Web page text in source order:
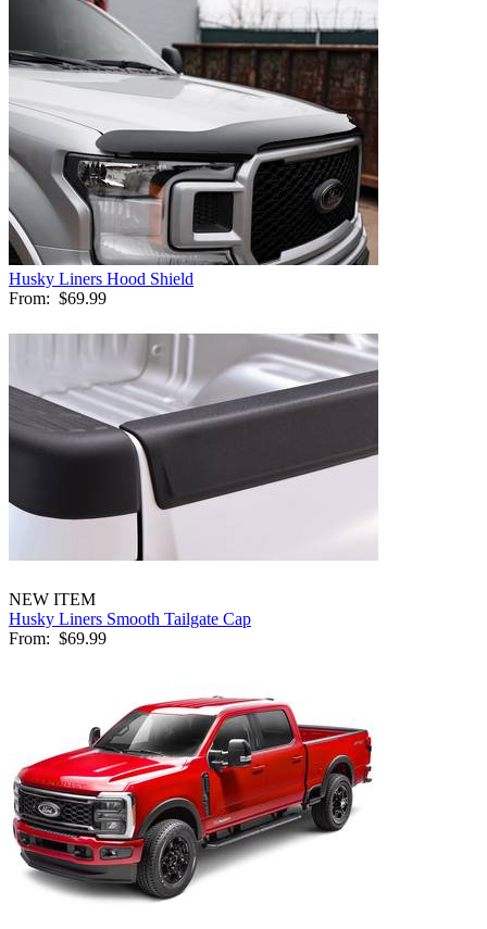
Husky Liners Hood Shield
From: $69.99
NEW ITEM
Husky Liners Smooth Tailgate Cap
From: $69.99